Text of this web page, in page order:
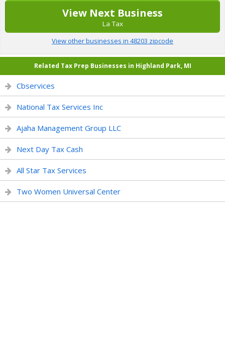
View Next Business
La Tax
View other businesses in 48203 zipcode
Related Tax Prep Businesses in Highland Park, MI
Cbservices
National Tax Services Inc
Ajaha Management Group LLC
Next Day Tax Cash
All Star Tax Services
Two Women Universal Center